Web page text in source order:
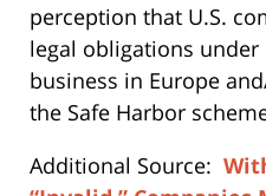
perception that U.S.
legal obligations under
business in Europe
the Safe Harbor
Additional Source: